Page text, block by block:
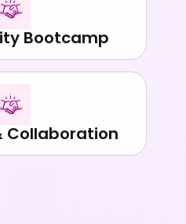
Bootcamp
Collaboration